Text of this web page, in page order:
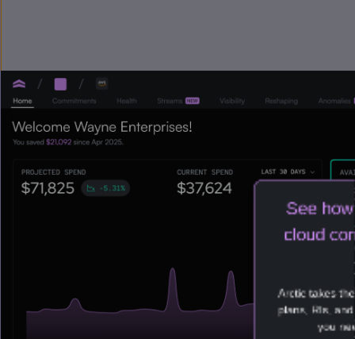
See
cloud
Arctic takes
plans, RIs,
you